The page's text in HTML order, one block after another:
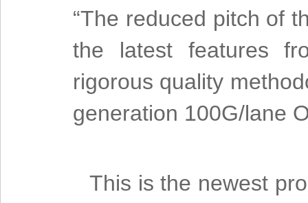
“The reduced pitch of
the latest features
rigorous quality
generation 100G/lane
This is the newest